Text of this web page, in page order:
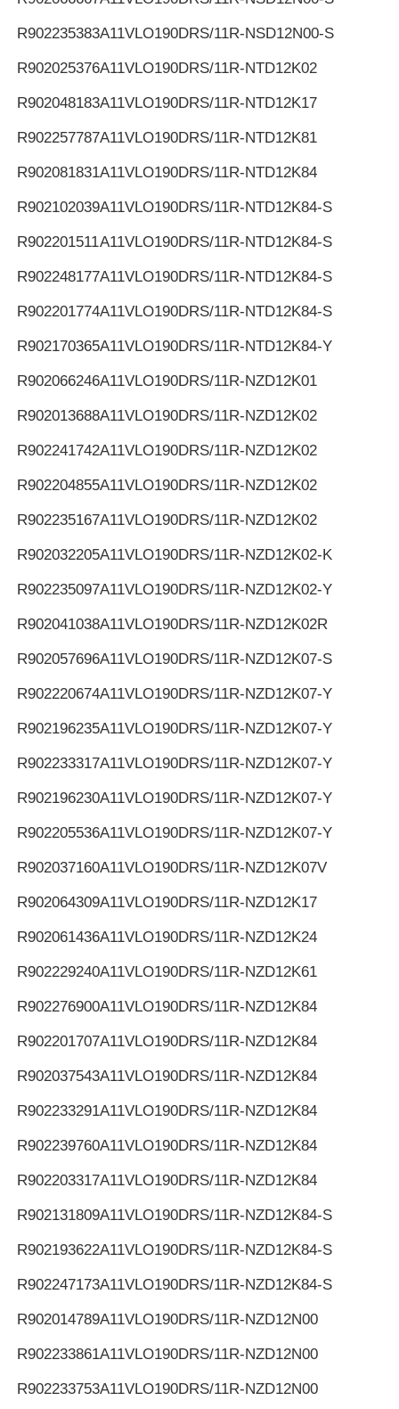
R902235383A11VLO190DRS/11R-NSD12N00-S
R902025376A11VLO190DRS/11R-NTD12K02
R902048183A11VLO190DRS/11R-NTD12K17
R902257787A11VLO190DRS/11R-NTD12K81
R902081831A11VLO190DRS/11R-NTD12K84
R902102039A11VLO190DRS/11R-NTD12K84-S
R902201511A11VLO190DRS/11R-NTD12K84-S
R902248177A11VLO190DRS/11R-NTD12K84-S
R902201774A11VLO190DRS/11R-NTD12K84-S
R902170365A11VLO190DRS/11R-NTD12K84-Y
R902066246A11VLO190DRS/11R-NZD12K01
R902013688A11VLO190DRS/11R-NZD12K02
R902241742A11VLO190DRS/11R-NZD12K02
R902204855A11VLO190DRS/11R-NZD12K02
R902235167A11VLO190DRS/11R-NZD12K02
R902032205A11VLO190DRS/11R-NZD12K02-K
R902235097A11VLO190DRS/11R-NZD12K02-Y
R902041038A11VLO190DRS/11R-NZD12K02R
R902057696A11VLO190DRS/11R-NZD12K07-S
R902220674A11VLO190DRS/11R-NZD12K07-Y
R902196235A11VLO190DRS/11R-NZD12K07-Y
R902233317A11VLO190DRS/11R-NZD12K07-Y
R902196230A11VLO190DRS/11R-NZD12K07-Y
R902205536A11VLO190DRS/11R-NZD12K07-Y
R902037160A11VLO190DRS/11R-NZD12K07V
R902064309A11VLO190DRS/11R-NZD12K17
R902061436A11VLO190DRS/11R-NZD12K24
R902229240A11VLO190DRS/11R-NZD12K61
R902276900A11VLO190DRS/11R-NZD12K84
R902201707A11VLO190DRS/11R-NZD12K84
R902037543A11VLO190DRS/11R-NZD12K84
R902233291A11VLO190DRS/11R-NZD12K84
R902239760A11VLO190DRS/11R-NZD12K84
R902203317A11VLO190DRS/11R-NZD12K84
R902131809A11VLO190DRS/11R-NZD12K84-S
R902193622A11VLO190DRS/11R-NZD12K84-S
R902247173A11VLO190DRS/11R-NZD12K84-S
R902014789A11VLO190DRS/11R-NZD12N00
R902233861A11VLO190DRS/11R-NZD12N00
R902233753A11VLO190DRS/11R-NZD12N00